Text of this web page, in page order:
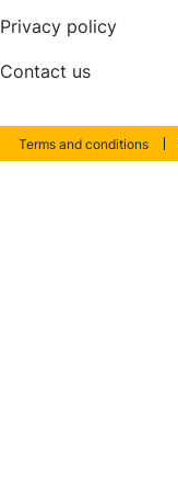
Privacy policy
Contact us
Terms and conditions